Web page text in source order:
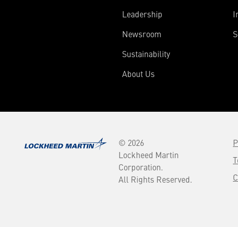
Leadership
Newsroom
Sustainability
About Us
© 2026
Lockheed Martin
Corporation.
All Rights Reserved.